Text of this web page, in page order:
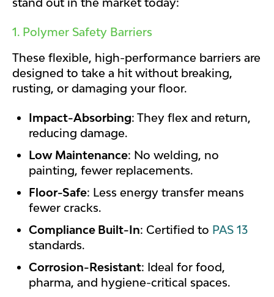
1. Polymer Safety Barriers
These flexible, high-performance barriers are
designed to take a hit without breaking,
rusting, or damaging your floor.
Impact-Absorbing: They flex and return,
reducing damage.
Low Maintenance: No welding, no
painting, fewer replacements.
Floor-Safe: Less energy transfer means
fewer cracks.
Compliance Built-In: Certified to PAS 13
standards.
Corrosion-Resistant: Ideal for food,
pharma, and hygiene-critical spaces.